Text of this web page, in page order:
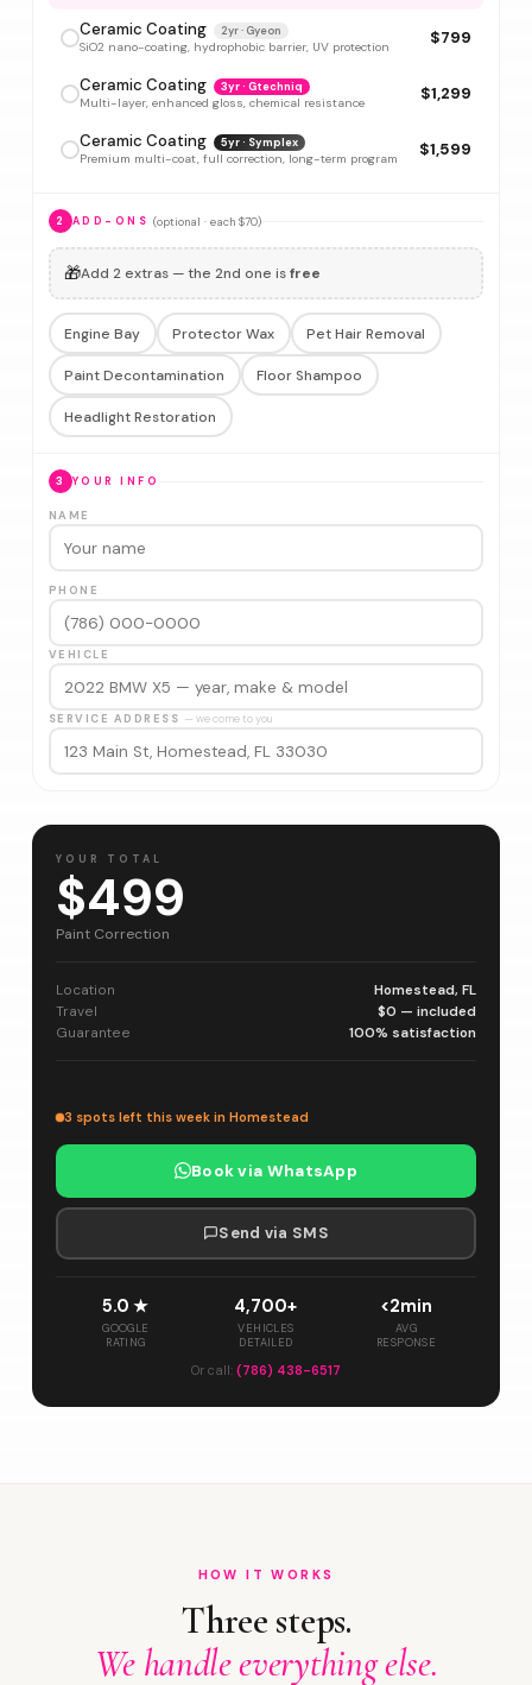
Ceramic Coating 2yr · Gyeon
SiO2 nano-coating, hydrophobic barrier, UV protection $799
Ceramic Coating 3yr · Gtechniq
Multi-layer, enhanced gloss, chemical resistance $1,299
Ceramic Coating 5yr · Symplex
Premium multi-coat, full correction, long-term program $1,599
2 ADD-ONS (optional · each $70)
🎁Add 2 extras — the 2nd one isfree
Engine Bay Protector Wax Pet Hair Removal
Paint Decontamination Floor Shampoo
Headlight Restoration
3 YOUR INFO
NAME
PHONE
VEHICLE
SERVICE ADDRESS — we come to you
YOUR TOTAL
$499
Paint Correction
Location
Homestead, FL
Travel
$0 — included
Guarantee
100% satisfaction
3 spots left this week in Homestead
Book via WhatsApp
Send via SMS
5.0 ★
GOOGLE
RATING
4,700+
VEHICLES
DETAILED
<2min
AVG
RESPONSE
Or call: (786) 438-6517
HOW IT WORKS
Three steps.
We handle everything else.